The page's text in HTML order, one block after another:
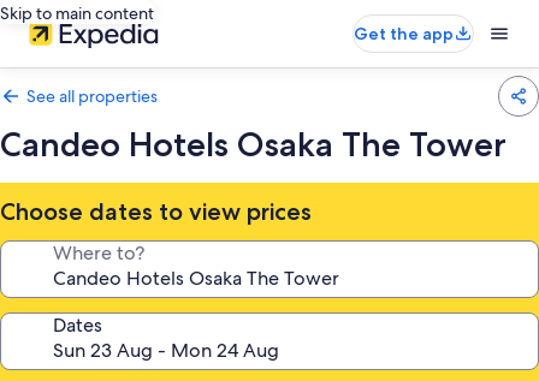
Skip to main content
Get the app
See all properties
Candeo Hotels Osaka The Tower
Choose dates to view prices
Where to?
Dates